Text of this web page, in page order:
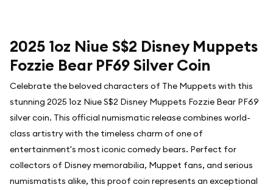
2025 1oz Niue S$2 Disney Muppets
Fozzie Bear PF69 Silver Coin
Celebrate the beloved characters of The Muppets with this
stunning 2025 1oz Niue S$2 Disney Muppets Fozzie Bear PF69
silver coin. This official numismatic release combines world-
class artistry with the timeless charm of one of
entertainment's most iconic comedy bears. Perfect for
collectors of Disney memorabilia, Muppet fans, and serious
numismatists alike, this proof coin represents an exceptional